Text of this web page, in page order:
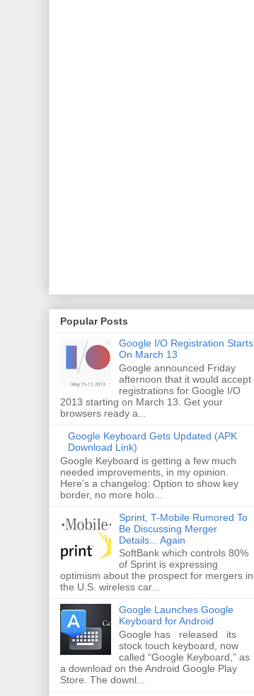
Popular Posts
Google I/O Registration Starts
On March 13
Google announced Friday
afternoon that it would accept
registrations for Google I/O
2013 starting on March 13. Get your
browsers ready a...
Google Keyboard Gets Updated (APK
Download Link)
Google Keyboard is getting a few much
needed improvements, in my opinion.
Here’s a changelog: Option to show key
border, no more holo...
Sprint, T-Mobile Rumored To
Be Discussing Merger
Details... Again
SoftBank which controls 80%
of Sprint is expressing
optimism about the prospect for mergers in
the U.S. wireless car...
Google Launches Google
Keyboard for Android
Google has released its
stock touch keyboard, now
called “Google Keyboard,” as
a download on the Android Google Play
Store. The downl...